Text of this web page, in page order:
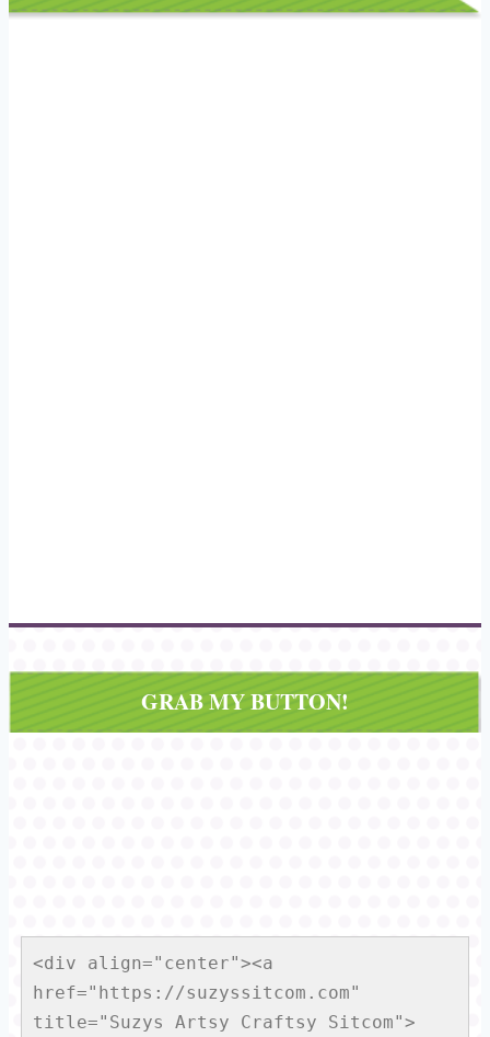
GRAB MY BUTTON!
<div align="center"><a
href="https://suzyssitcom.com"
title="Suzys Artsy Craftsy Sitcom">